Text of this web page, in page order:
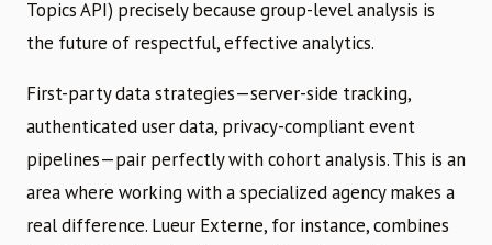
Topics API) precisely because group-level analysis is
the future of respectful, effective analytics.
First-party data strategies—server-side tracking,
authenticated user data, privacy-compliant event
pipelines—pair perfectly with cohort analysis. This is an
area where working with a specialized agency makes a
real difference. Lueur Externe, for instance, combines